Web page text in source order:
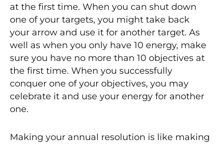
at the first time. When you can shut down
one of your targets, you might take back
your arrow and use it for another target. As
well as when you only have 10 energy, make
sure you have no more than 10 objectives at
the first time. When you successfully
conquer one of your objectives, you may
celebrate it and use your energy for another
one.
Making your annual resolution is like making